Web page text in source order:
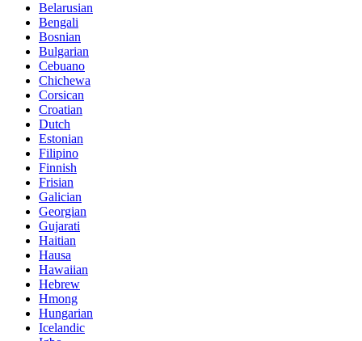
Belarusian
Bengali
Bosnian
Bulgarian
Cebuano
Chichewa
Corsican
Croatian
Dutch
Estonian
Filipino
Finnish
Frisian
Galician
Georgian
Gujarati
Haitian
Hausa
Hawaiian
Hebrew
Hmong
Hungarian
Icelandic